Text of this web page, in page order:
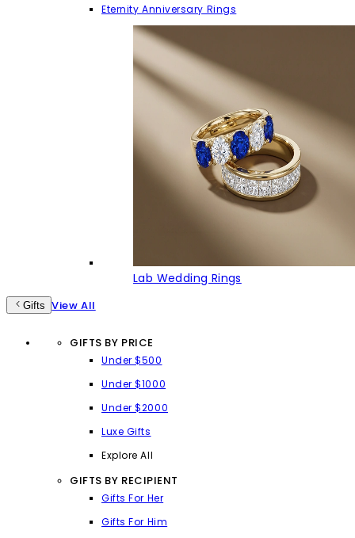
Eternity Anniversary Rings
Lab Wedding Rings
Gifts View All
GIFTS BY PRICE
Under $500
Under $1000
Under $2000
Luxe Gifts
Explore All
GIFTS BY RECIPIENT
Gifts For Her
Gifts For Him